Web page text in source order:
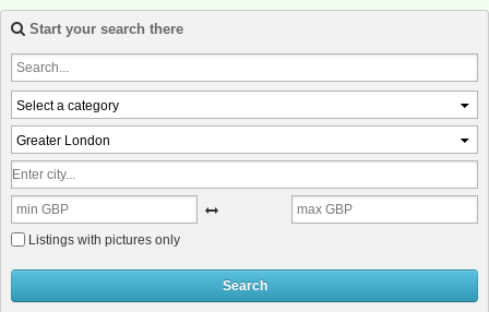
Start your search there
Select a category
Greater London
Listings with pictures only
Search